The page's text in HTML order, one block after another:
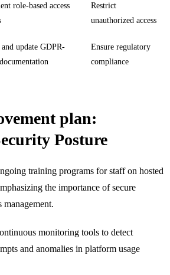
role-based access
Restrict
unauthorized access
update GDPR-
Ensure regulatory
compliance
plan:
Posture
training programs for staff on hosted
the importance of secure
management.
monitoring tools to detect
and anomalies in platform usage